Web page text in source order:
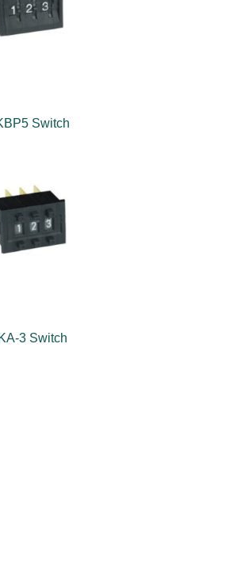
Switch
KA-3 Switch